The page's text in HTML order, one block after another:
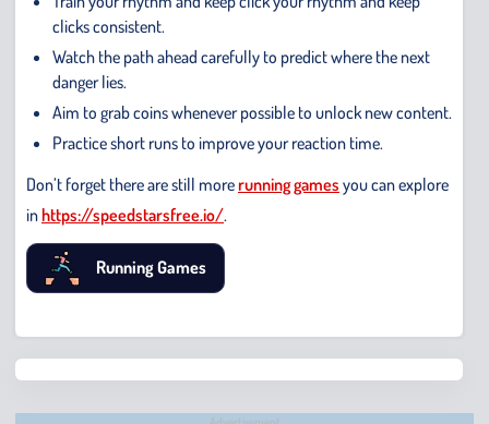
Bridge
clicks consistent.
Watch the path ahead carefully to predict where the next
danger lies.
Aim to grab coins whenever possible to unlock new content.
Practice short runs to improve your reaction time.
Don’t forget there are still morerunning games you can explore
inhttps://speedstarsfree.io/.
Running Games